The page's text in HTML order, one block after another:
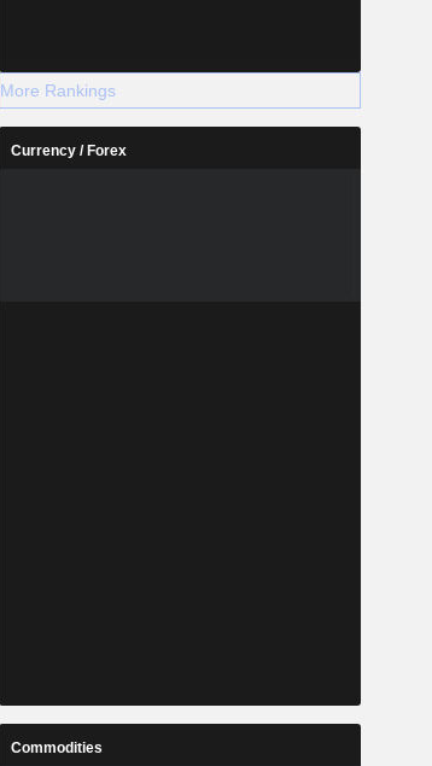
More Rankings
Currency / Forex
Commodities